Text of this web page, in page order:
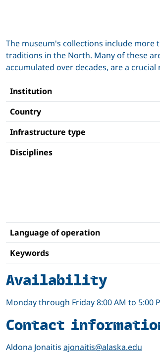
The museum's collections include
traditions in the North. Many of these
accumulated over decades, are a
Institution
Country
Infrastructure type
Disciplines
Language of operation
Keywords
Availability
Monday through Friday 8:00 AM to 5:00
Contact
Aldona Jonaitis ajonaitis@alaska.edu